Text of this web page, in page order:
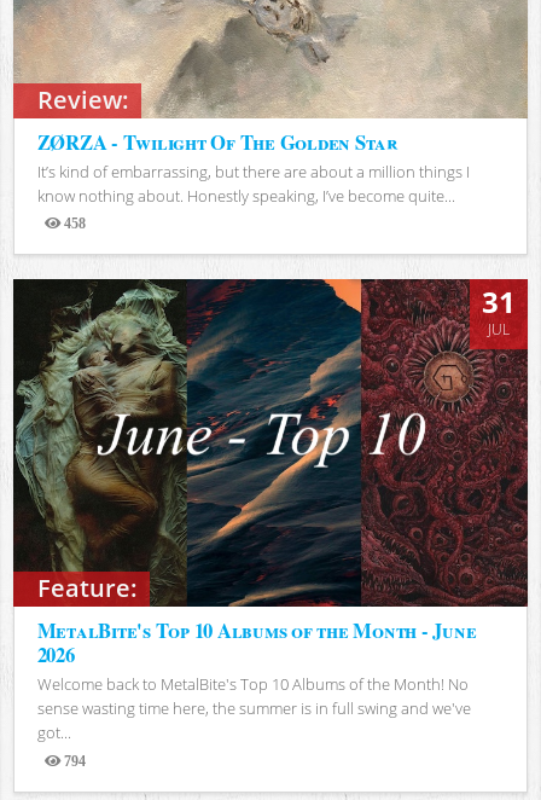
Review:
ZØRZA - Twilight Of The Golden Star
It’s kind of embarrassing, but there are about a million things I
know nothing about. Honestly speaking, I’ve become quite...
458
Views
Feature:
31
JUL
MetalBite's Top 10 Albums of the Month - June
2026
Welcome back to MetalBite's Top 10 Albums of the Month! No
sense wasting time here, the summer is in full swing and we've
got...
794
Views